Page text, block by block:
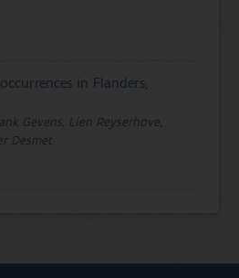
in Flanders,
Gevens, Lien Reyserhove,
Desmet